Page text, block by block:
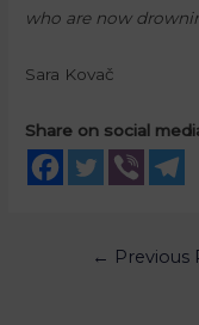
who are now
Sara Kovač
Share on social
← Previous